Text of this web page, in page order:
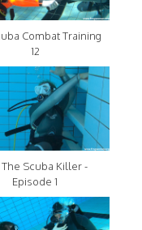
Combat Training
12
The Scuba Killer -
Episode 1